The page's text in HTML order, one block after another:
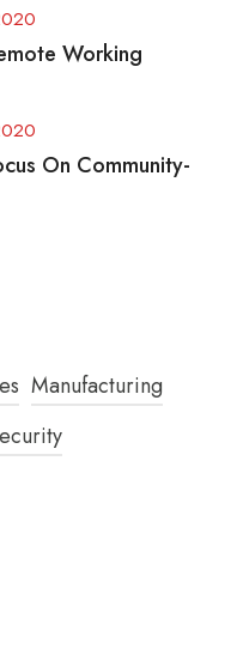
Working
On Community-
Manufacturing